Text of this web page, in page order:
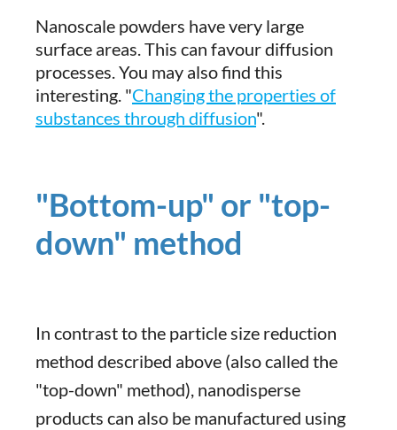
Nanoscale powders have very large
surface areas. This can favour diffusion
processes. You may also find this
interesting. "Changing the properties of
substances through diffusion".
"Bottom-up" or "top-
down" method
In contrast to the particle size reduction
method described above (also called the
"top-down" method), nanodisperse
products can also be manufactured using